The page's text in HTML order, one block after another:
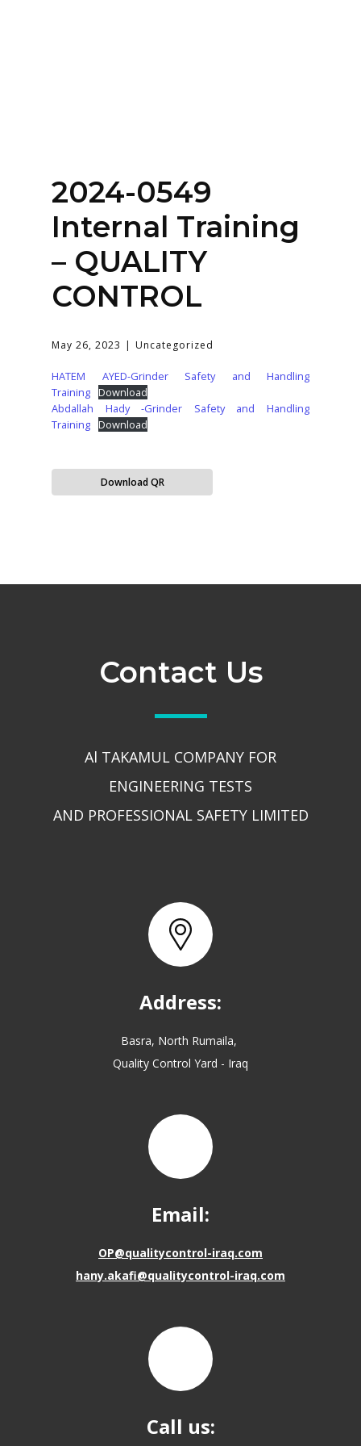
Login
2024-0549
Internal Training
– QUALITY
CONTROL
May 26, 2023 Uncategorized
HATEM AYED-Grinder Safety and Handling
Training Download
Abdallah Hady -Grinder Safety and Handling
Training Download
Download QR
Contact Us
Al TAKAMUL COMPANY FOR
ENGINEERING TESTS
AND PROFESSIONAL SAFETY LIMITED
Address:
Basra, North Rumaila,
Quality Control Yard - Iraq
Email:
OP@qualitycontrol-iraq.com
hany.akafi@qualitycontrol-iraq.com
Call us: